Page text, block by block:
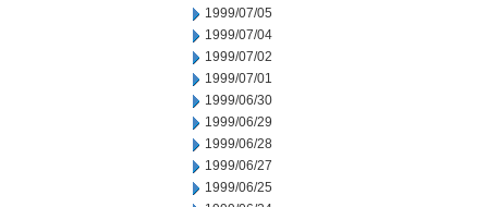
1999/07/05
1999/07/04
1999/07/02
1999/07/01
1999/06/30
1999/06/29
1999/06/28
1999/06/27
1999/06/25